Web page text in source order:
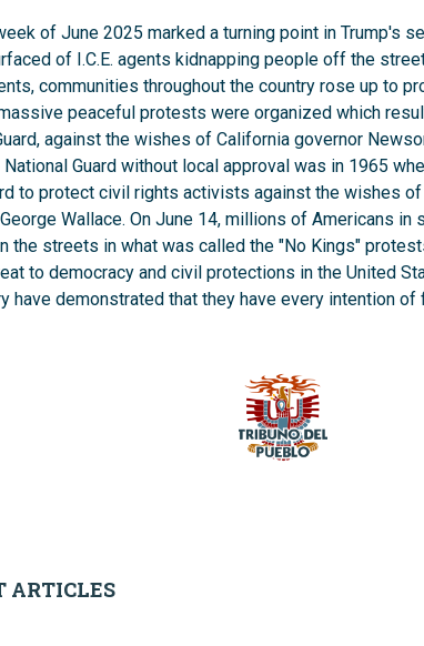
of June 2025 marked a turning point in Trump's
of I.C.E. agents kidnapping people off the
communities throughout the country rose up to
peaceful protests were organized which
against the wishes of California governor
Guard without local approval was in 1965
to protect civil rights activists against the wishes
Wallace. On June 14, millions of Americans
the streets in what was called the "No Kings"
to democracy and civil protections in the United
have demonstrated that they have every intention
ARTICLES